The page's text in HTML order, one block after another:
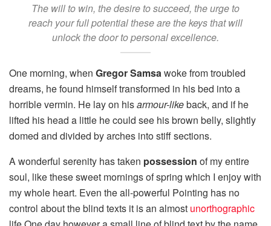
The will to win, the desire to succeed, the urge to
reach your full potential these are the keys that will
unlock the door to personal excellence.
One morning, when Gregor Samsa woke from troubled
dreams, he found himself transformed in his bed into a
horrible vermin. He lay on hisarmour-likeback, and if he
lifted his head a little he could see his brown belly, slightly
domed and divided by arches into stiff sections.
A wonderful serenity has taken possession of my entire
soul, like these sweet mornings of spring which I enjoy with
my whole heart. Even the all-powerful Pointing has no
control about the blind texts it is an almost unorthographic